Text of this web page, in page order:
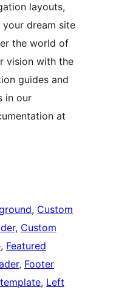
layouts,
dream site
the world of
vision with the
guides and
in our
at
, Custom
, Custom
, Featured
, Footer
, Left